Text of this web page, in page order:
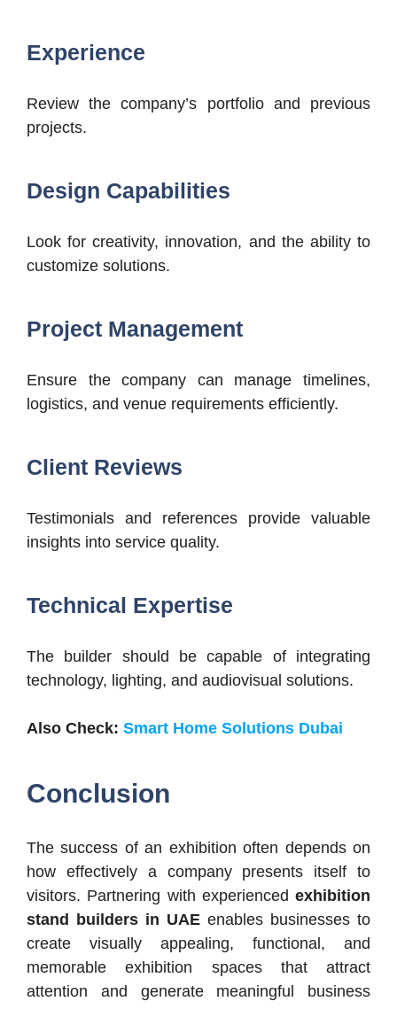
Experience
Review the company’s portfolio and previous
projects.
Design Capabilities
Look for creativity, innovation, and the ability to
customize solutions.
Project Management
Ensure the company can manage timelines,
logistics, and venue requirements efficiently.
Client Reviews
Testimonials and references provide valuable
insights into service quality.
Technical Expertise
The builder should be capable of integrating
technology, lighting, and audiovisual solutions.
Also Check: Smart Home Solutions Dubai
Conclusion
The success of an exhibition often depends on
how effectively a company presents itself to
visitors. Partnering with experienced exhibition
stand builders in UAE enables businesses to
create visually appealing, functional, and
memorable exhibition spaces that attract
attention and generate meaningful business